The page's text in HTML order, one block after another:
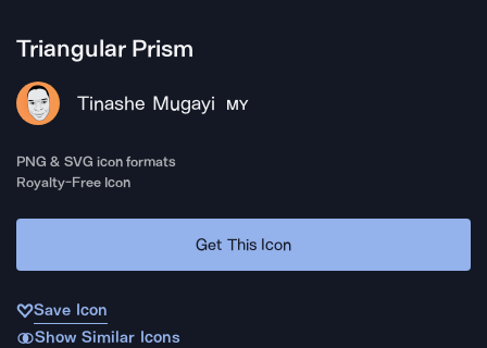
Triangular Prism
Tinashe Mugayi MY
PNG & SVG icon formats
Royalty-Free Icon
Get This Icon
Save Icon
Show Similar Icons